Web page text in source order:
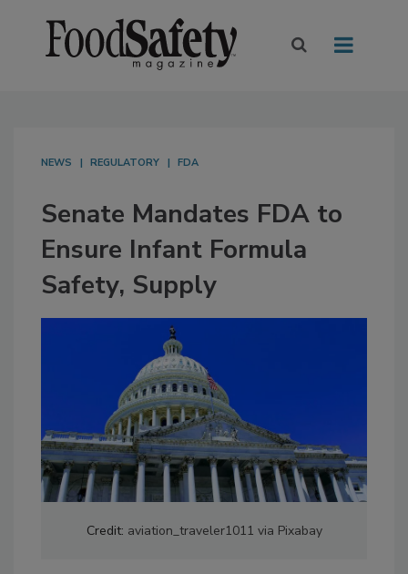
NEWS REGULATORY FDA
Senate Mandates FDA to
Ensure Infant Formula
Safety, Supply
Credit: aviation_traveler1011 via Pixabay